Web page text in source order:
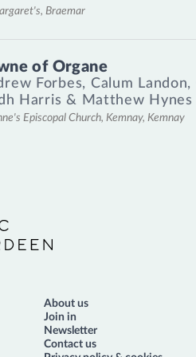
Braemar
of Organe
Forbes, Calum Landon,
Harris & Matthew Hynes
Episcopal Church, Kemnay, Kemnay
About us
Join in
Newsletter
Contact us